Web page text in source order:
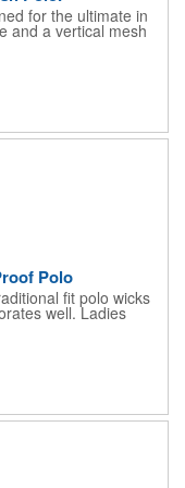
for the ultimate in
and a vertical mesh
provides
a self-fabric
Swoosh design
Polo
fit polo wicks
well. Ladies
5.64 oz. Traditional
to match buttons, rib-
bottom and